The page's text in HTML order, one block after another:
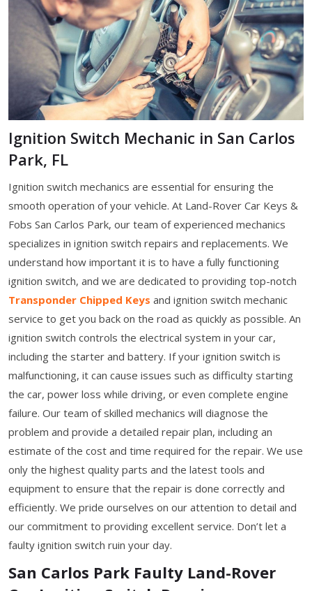
Ignition Switch Mechanic in San Carlos
Park, FL
Ignition switch mechanics are essential for ensuring the
smooth operation of your vehicle. At Land-Rover Car Keys &
Fobs San Carlos Park, our team of experienced mechanics
specializes in ignition switch repairs and replacements. We
understand how important it is to have a fully functioning
ignition switch, and we are dedicated to providing top-notch
Transponder Chipped Keys and ignition switch mechanic
service to get you back on the road as quickly as possible. An
ignition switch controls the electrical system in your car,
including the starter and battery. If your ignition switch is
malfunctioning, it can cause issues such as difficulty starting
the car, power loss while driving, or even complete engine
failure. Our team of skilled mechanics will diagnose the
problem and provide a detailed repair plan, including an
estimate of the cost and time required for the repair. We use
only the highest quality parts and the latest tools and
equipment to ensure that the repair is done correctly and
efficiently. We pride ourselves on our attention to detail and
our commitment to providing excellent service. Don’t let a
faulty ignition switch ruin your day.
San Carlos Park Faulty Land-Rover